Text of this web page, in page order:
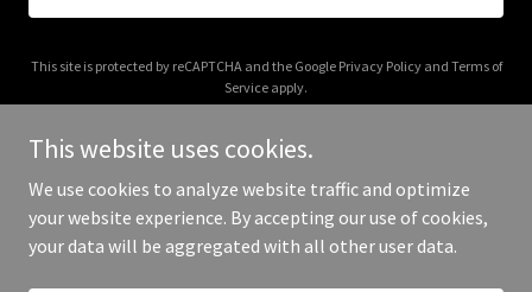
This site is protected by reCAPTCHA and the Google Privacy Policyand Terms of
Service apply.
Copyright © 2025 86400.sydney - All Rights Reserved.
This website uses cookies.
We use cookies to analyze website traffic and optimize
your website experience. By accepting our use of cookies,
your data will be aggregated with all other user data.